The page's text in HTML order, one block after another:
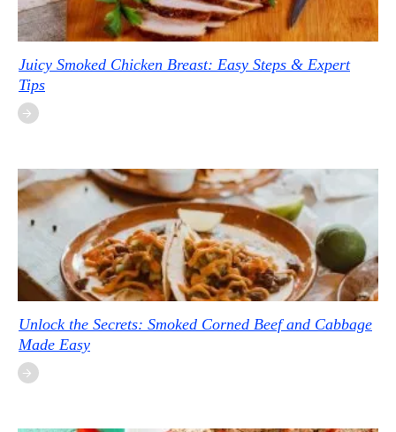
Juicy Smoked Chicken Breast: Easy Steps & Expert
Tips
Unlock the Secrets: Smoked Corned Beef and Cabbage
Made Easy